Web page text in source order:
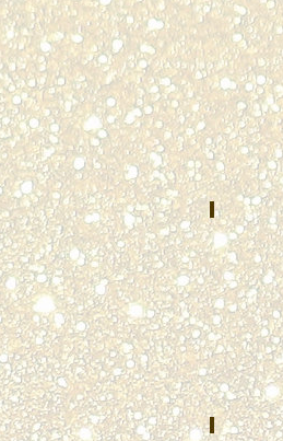
JUNE
2022
University
of
Cincinnati,
Ohio
2022
Dayton
Police
Dayton,
TX